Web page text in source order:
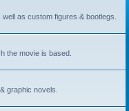
as custom figures & bootlegs.
the movie is based.
graphic novels.